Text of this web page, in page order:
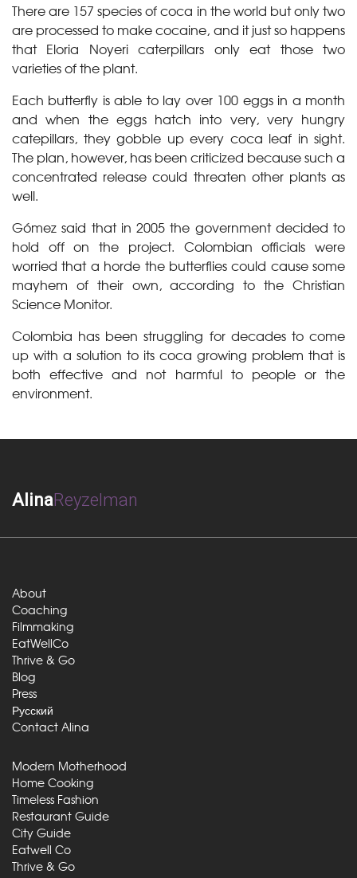
There are 157 species of coca in the world but only two
are processed to make cocaine, and it just so happens
that Eloria Noyeri caterpillars only eat those two
varieties of the plant.
Each butterfly is able to lay over 100 eggs in a month
and when the eggs hatch into very, very hungry
catepillars, they gobble up every coca leaf in sight.
The plan, however, has been criticized because such a
concentrated release could threaten other plants as
well.
Gómez said that in 2005 the government decided to
hold off on the project. Colombian officials were
worried that a horde the butterflies could cause some
mayhem of their own, according to the Christian
Science Monitor.
Colombia has been struggling for decades to come
up with a solution to its coca growing problem that is
both effective and not harmful to people or the
environment.
AlinaReyzelman
About
Coaching
Filmmaking
EatWellCo
Thrive & Go
Blog
Press
Русский
Contact Alina
Modern Motherhood
Home Cooking
Timeless Fashion
Restaurant Guide
City Guide
Eatwell Co
Thrive & Go